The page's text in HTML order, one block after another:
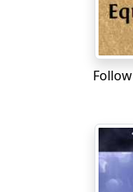
At home I once
inflicted by the
make a living at
had the good luck
I made no
with educated
fathers'
their book-